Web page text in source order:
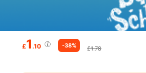
£1 .10 -38% £1.78